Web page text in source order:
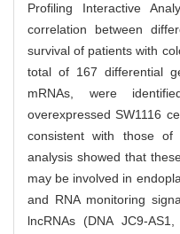
Profiling Interactive
correlation between
survival of patients with
total of 167 differential
mRNAs, were
overexpressed SW1116
consistent with those of
analysis showed that
may be involved in
and RNA monitoring
lncRNAs (DNA JC9-